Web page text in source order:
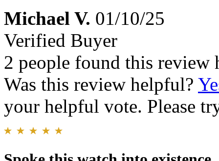
Michael V. 01/10/25
Verified Buyer
2 people found this review
Was this review helpful?
your helpful vote. Please